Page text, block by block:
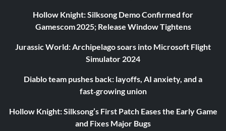
Hollow Knight: Silksong Demo Confirmed for
Gamescom 2025; Release Window Tightens
Jurassic World: Archipelago soars into Microsoft Flight
Simulator 2024
Diablo team pushes back: layoffs, AI anxiety, and a
fast‑growing union
Hollow Knight: Silksong’s First Patch Eases the Early Game
and Fixes Major Bugs